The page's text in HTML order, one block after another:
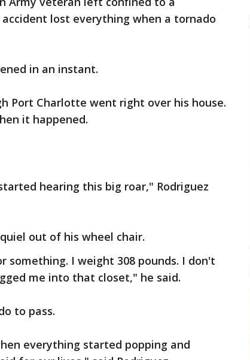
lost everything when a tornado
in an instant.
Port Charlotte went right over his house.
it happened.
hearing this big roar," Rodriguez
out of his wheel chair.
something. I weight 308 pounds. I don't
me into that closet," he said.
to pass.
everything started popping and